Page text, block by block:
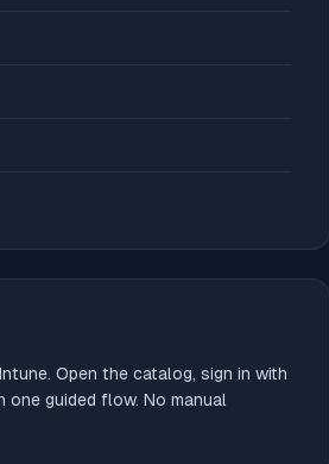
Open the catalog, sign in with
guided flow. No manual